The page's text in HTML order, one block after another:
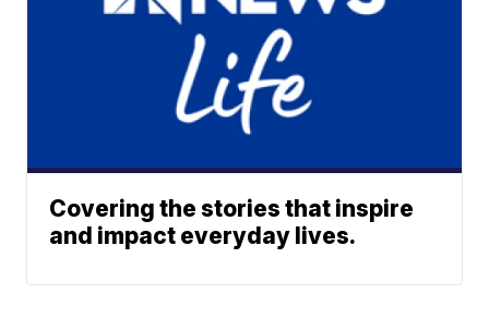
Covering the stories that inspire
and impact everyday lives.